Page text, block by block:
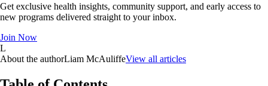
Get exclusive health insights, community support, and early access to
new programs delivered straight to your inbox.
Join Now
L
About the authorLiam McAuliffeView all articles